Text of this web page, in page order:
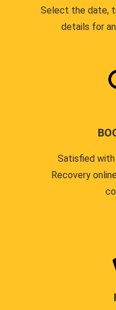
Select the date,
details for
Satisfied
Recovery